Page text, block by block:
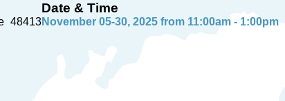
48413
Date & Time
November 05-30, 2025 from 11:00am - 1:00pm